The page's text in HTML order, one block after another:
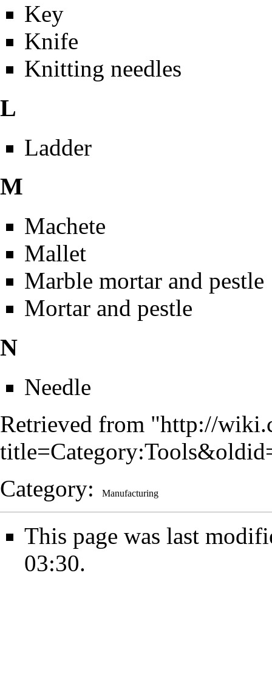
Key
Knife
Knitting needles
L
Ladder
M
Machete
Mallet
Marble mortar and pestle
Mortar and pestle
N
Needle
Retrieved from "http://
Category: Manufacturing
This page was last
03:30.